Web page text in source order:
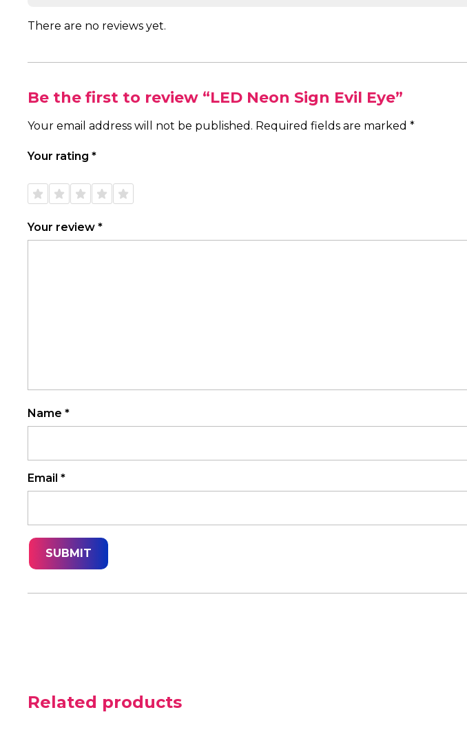
There are no reviews yet.
Be the first to review “LED Neon Sign Evil Eye”
Your email address will not be published. Required fields are marked *
Your rating *
5
5
5
5
5
Your review *
Name *
Email *
Related products